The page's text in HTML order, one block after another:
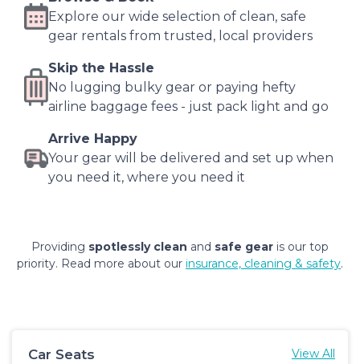
Explore our wide selection of clean, safe
gear rentals from trusted, local providers
Skip the Hassle
No lugging bulky gear or paying hefty
airline baggage fees - just pack light and go
Arrive Happy
Your gear will be delivered and set up when
you need it, where you need it
Providing spotlessly clean and safe gear is our top
priority. Read more about our insurance, cleaning & safety.
Car Seats View All